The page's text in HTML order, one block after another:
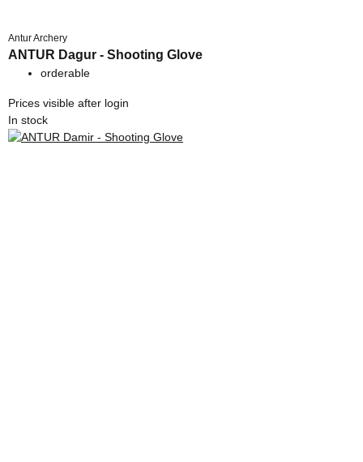
Antur Archery
ANTUR Dagur - Shooting Glove
orderable
Prices visible after login
In stock